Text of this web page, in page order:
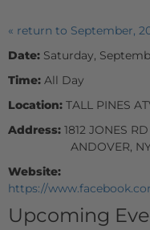
« return to September,
Date: Saturday,
Time: All Day
Location: TALL PINES
Address: 1812 JONES RD
ANDOVER,
Website:
https://
Upcoming